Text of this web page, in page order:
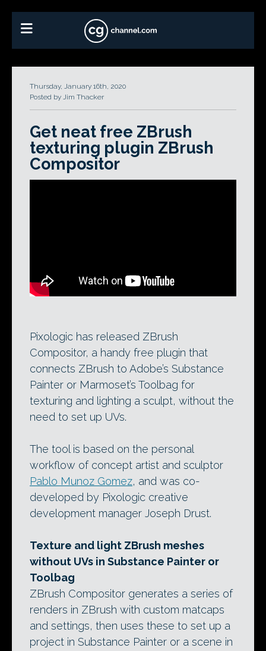
Thursday, January 16th, 2020
Posted by Jim Thacker
Get neat free ZBrush
texturing plugin ZBrush
Compositor
Pixologic has released ZBrush
Compositor, a handy free plugin that
connects ZBrush to Adobe’s Substance
Painter or Marmoset’s Toolbag for
texturing and lighting a sculpt, without the
need to set up UVs.
The tool is based on the personal
workflow of concept artist and sculptor
Pablo Munoz Gomez, and was co-
developed by Pixologic creative
development manager Joseph Drust.
Texture and light ZBrush meshes
without UVs in Substance Painter or
Toolbag
ZBrush Compositor generates a series of
renders in ZBrush with custom matcaps
and settings, then uses these to set up a
project in Substance Painter or a scene in